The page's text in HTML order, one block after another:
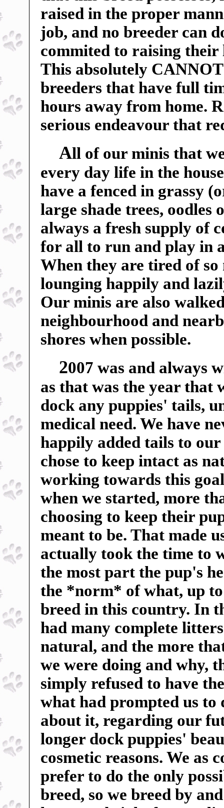
raised in the proper
job, and no breeder can
commited to raising
This absolutely
breeders that have full
hours away from home.
serious endeavour that
All of our minis that
every day life in the
have a fenced in grassy
large shade trees, oodles
always a fresh supply of
for all to run and play in
When they are tired of
lounging happily and
Our minis are also
neighbourhood and
shores when possible.
2007 was and always
as that was the year that
dock any puppies' tails,
medical need. We have
happily added tails to
chose to keep intact as
working towards this
when we started, more
choosing to keep their
meant to be. That made
actually took the time to
the most part the pup's
the *norm* of what, up
breed in this country. In
had many complete
natural, and the more
we were doing and why,
simply refused to have
what had prompted us to
about it, regarding our
longer dock puppies'
cosmetic reasons. We as
prefer to do the only
breed, so we breed by